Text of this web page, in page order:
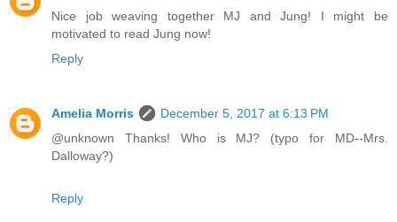
Nice job weaving together MJ and Jung! I might be
motivated to read Jung now!
Reply
Amelia Morris
December 5, 2017 at 6:13 PM
@unknown Thanks! Who is MJ? (typo for MD--Mrs.
Dalloway?)
Reply